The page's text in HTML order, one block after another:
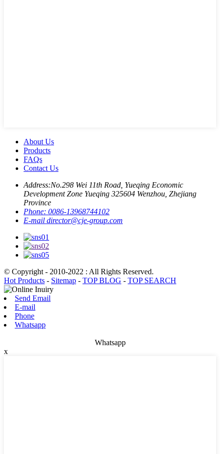
About Us
Products
FAQs
Contact Us
Address:No.298 Wei 11th Road, Yueqing Economic
Development Zone Yueqing 325604 Wenzhou, Zhejiang
Province
Phone: 0086-13968744102
E-mail director@cje-group.com
© Copyright - 2010-2022 : All Rights Reserved.
Hot Products - Sitemap - TOP BLOG - TOP SEARCH
Send Email
E-mail
Phone
Whatsapp
Whatsapp
x